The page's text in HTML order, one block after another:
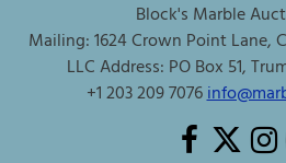
Block's Marble
Mailing: 1624 Crown Point Lane,
LLC Address: PO Box 51,
+1 203 209 7076